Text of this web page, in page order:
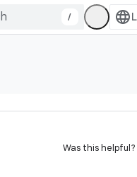
/
Was this helpful?